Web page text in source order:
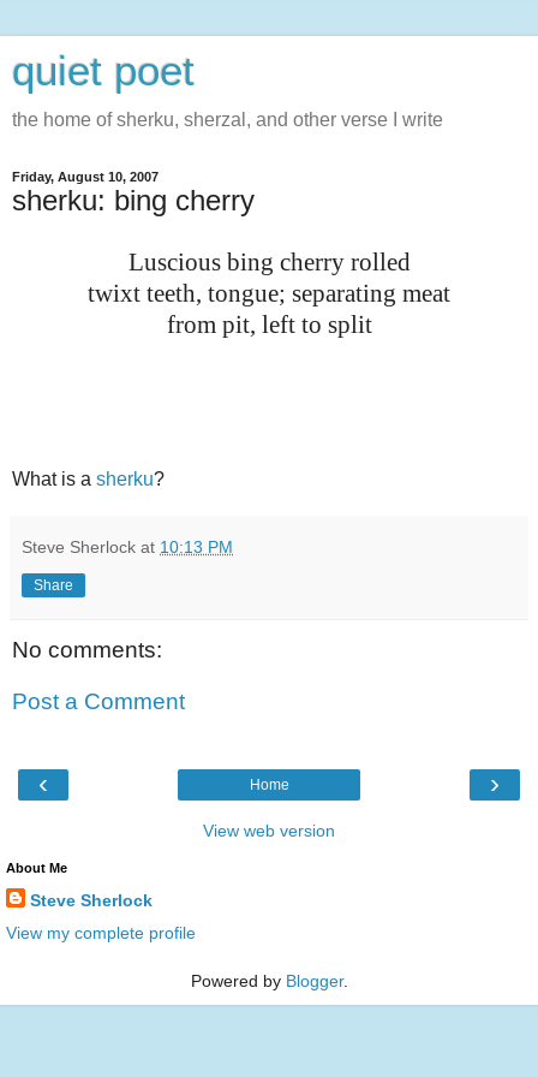
quiet poet
the home of sherku, sherzal, and other verse I write
Friday, August 10, 2007
sherku: bing cherry
Luscious bing cherry rolled
twixt teeth, tongue; separating meat
from pit, left to split
What is a sherku?
Steve Sherlock at 10:13 PM
Share
No comments:
Post a Comment
‹ ›
Home
View web version
About Me
Steve Sherlock
View my complete profile
Powered by Blogger.